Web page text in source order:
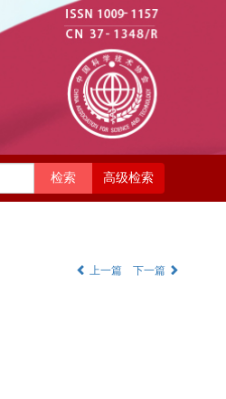
高级检索
上一篇 下一篇